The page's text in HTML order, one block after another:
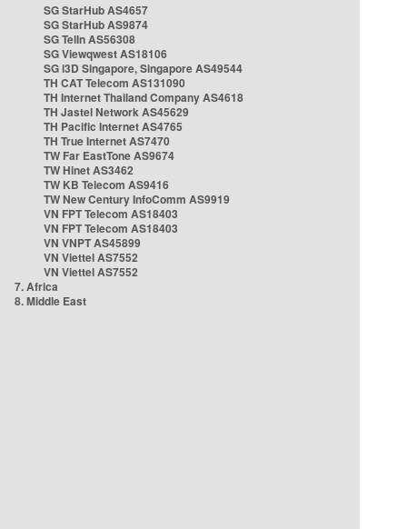
SG StarHub AS4657
SG StarHub AS9874
SG TelIn AS56308
SG Viewqwest AS18106
SG i3D Singapore, Singapore AS49544
TH CAT Telecom AS131090
TH Internet Thailand Company AS4618
TH Jastel Network AS45629
TH Pacific Internet AS4765
TH True Internet AS7470
TW Far EastTone AS9674
TW Hinet AS3462
TW KB Telecom AS9416
TW New Century InfoComm AS9919
VN FPT Telecom AS18403
VN FPT Telecom AS18403
VN VNPT AS45899
VN Viettel AS7552
VN Viettel AS7552
7. Africa
8. Middle East